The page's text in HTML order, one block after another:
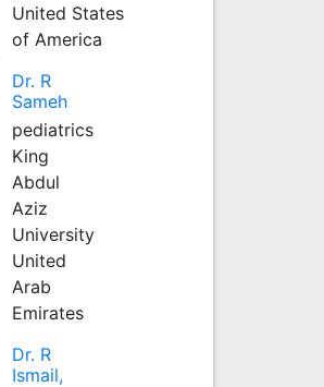
United States
of America
Dr. R
Sameh
pediatrics
King
Abdul
Aziz
University
United
Arab
Emirates
Dr. R
Ismail,